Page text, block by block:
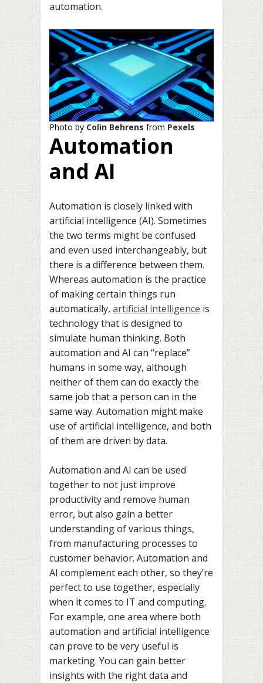
automation.
Photo by Colin Behrens from Pexels
Automation
and AI
Automation is closely linked with
artificial intelligence (AI). Sometimes
the two terms might be confused
and even used interchangeably, but
there is a difference between them.
Whereas automation is the practice
of making certain things run
automatically, artificial intelligence is
technology that is designed to
simulate human thinking. Both
automation and AI can “replace”
humans in some way, although
neither of them can do exactly the
same job that a person can in the
same way. Automation might make
use of artificial intelligence, and both
of them are driven by data.
Automation and AI can be used
together to not just improve
productivity and remove human
error, but also gain a better
understanding of various things,
from manufacturing processes to
customer behavior. Automation and
AI complement each other, so they’re
perfect to use together, especially
when it comes to IT and computing.
For example, one area where both
automation and artificial intelligence
can prove to be very useful is
marketing. You can gain better
insights with the right data and